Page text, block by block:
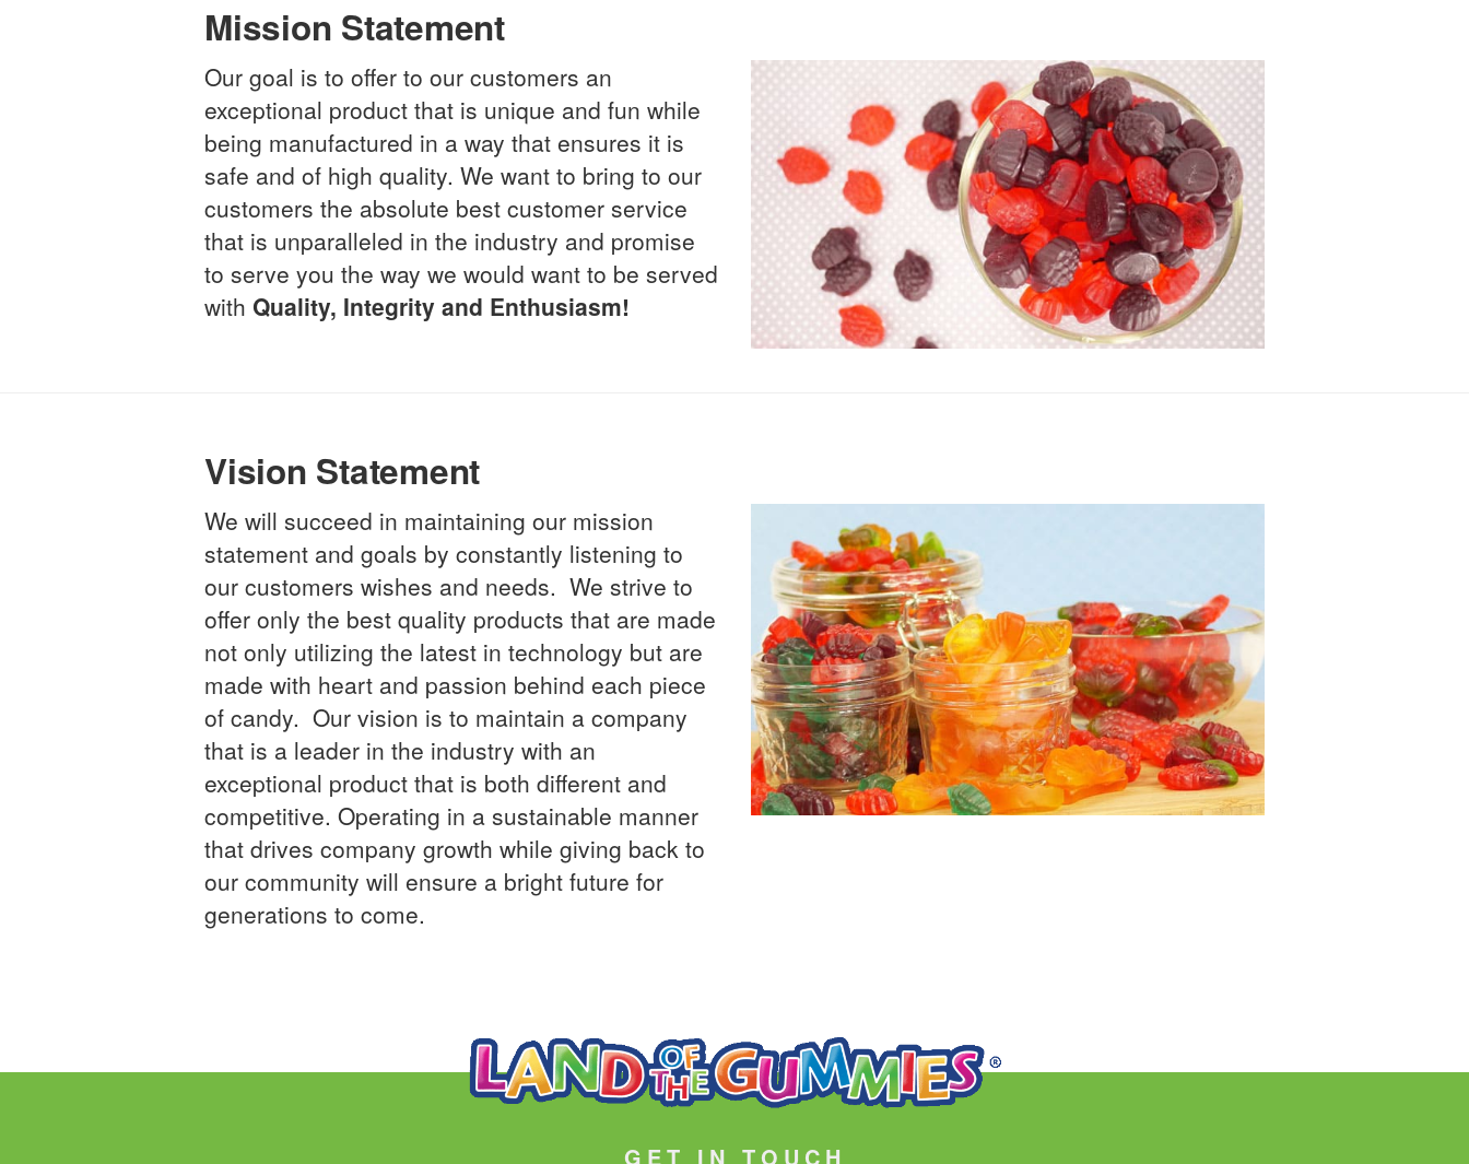
Mission Statement
Our goal is to offer to our customers an
exceptional product that is unique and fun while
being manufactured in a way that ensures it is
safe and of high quality. We want to bring to our
customers the absolute best customer service
that is unparalleled in the industry and promise
to serve you the way we would want to be served
with Quality, Integrity and Enthusiasm!
Vision Statement
We will succeed in maintaining our mission
statement and goals by constantly listening to
our customers wishes and needs. We strive to
offer only the best quality products that are made
not only utilizing the latest in technology but are
made with heart and passion behind each piece
of candy. Our vision is to maintain a company
that is a leader in the industry with an
exceptional product that is both different and
competitive. Operating in a sustainable manner
that drives company growth while giving back to
our community will ensure a bright future for
generations to come.
GET IN TOUCH